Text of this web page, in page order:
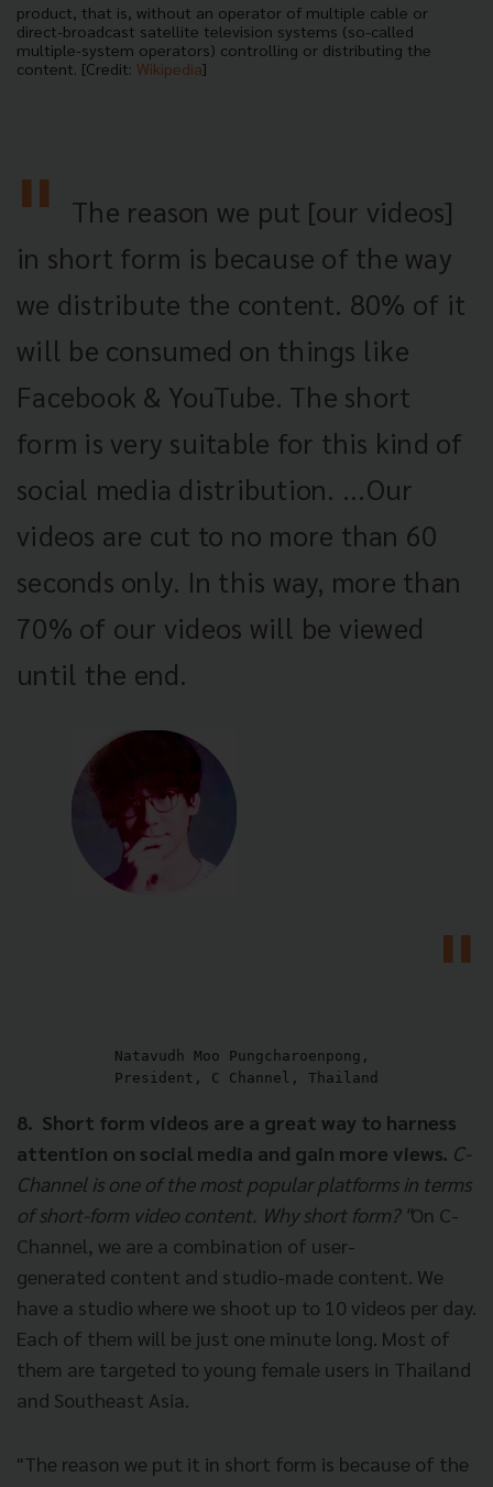
product, that is, without an operator of multiple cable or
direct-broadcast satellite television systems (so-called
multiple-system operators) controlling or distributing the
content. [Credit: Wikipedia]
The reason we put [our videos]
in short form is because of the way
we distribute the content. 80% of it
will be consumed on things like
Facebook & YouTube. The short
form is very suitable for this kind of
social media distribution. ...Our
videos are cut to no more than 60
seconds only. In this way, more than
70% of our videos will be viewed
until the end.
Natavudh Moo Pungcharoenpong,
President, C Channel, Thailand
8. Short form videos are a great way to harness
attention on social media and gain more views. C-
Channel is one of the most popular platforms in terms
of short-form video content. Why short form? "On C-
Channel, we are a combination of user-
generated content and studio-made content. We
have a studio where we shoot up to 10 videos per day.
Each of them will be just one minute long. Most of
them are targeted to young female users in Thailand
and Southeast Asia.
"The reason we put it in short form is because of the